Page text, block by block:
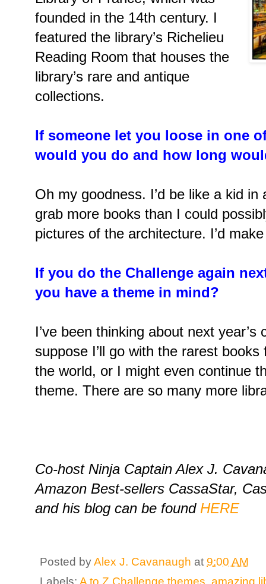
founded in the 14th century. I
featured the library’s Richelieu
Reading Room that houses the
library’s rare and antique
collections.
If someone let you loose in one
would you do and how long
Oh my goodness. I’d be like a kid in
grab more books than I could
pictures of the architecture. I’d
If you do the Challenge again
you have a theme in mind?
I’ve been thinking about next year’s
suppose I’ll go with the rarest books
the world, or I might even continue
theme. There are so many more
Co-host Ninja Captain Alex J.
Amazon Best-sellers CassaStar,
and his blog can be found HERE
Posted byAlex J. Cavanaugh at 9:00 AM
Labels: A to Z Challenge themes amazing